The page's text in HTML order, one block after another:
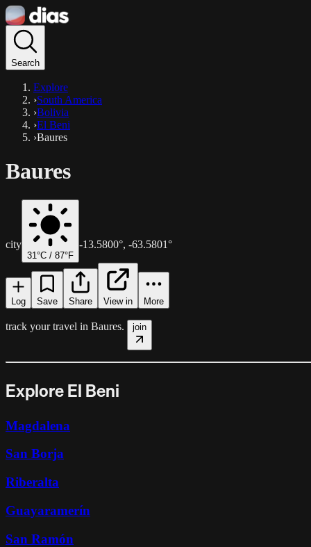
Search
Explore
›South America
›Bolivia
›El Beni
›Baures
Baures
city
31 °C / 87°F
-13.5800°, -63.5801°
Log Save Share View in More
track your travel in Baures. join
Explore El Beni
Magdalena
San Borja
Riberalta
Guayaramerín
San Ramón